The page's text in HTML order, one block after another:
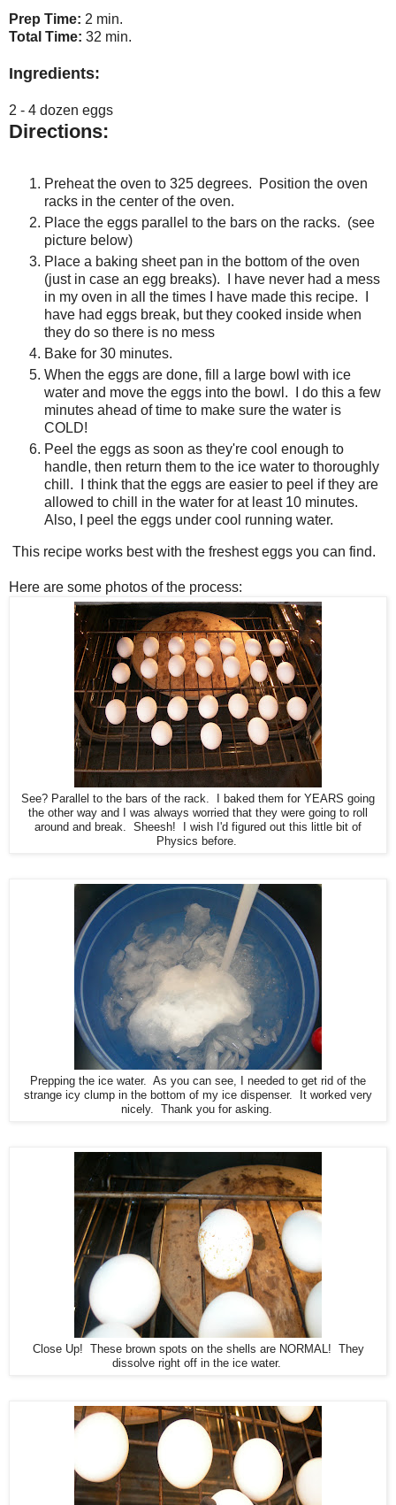
Prep Time: 2 min.
Total Time: 32 min.
Ingredients:
2 - 4 dozen eggs
Directions:
Preheat the oven to 325 degrees. Position the oven
racks in the center of the oven.
Place the eggs parallel to the bars on the racks. (see
picture below)
Place a baking sheet pan in the bottom of the oven
(just in case an egg breaks). I have never had a mess
in my oven in all the times I have made this recipe. I
have had eggs break, but they cooked inside when
they do so there is no mess
Bake for 30 minutes.
When the eggs are done, fill a large bowl with ice
water and move the eggs into the bowl. I do this a few
minutes ahead of time to make sure the water is
COLD!
Peel the eggs as soon as they're cool enough to
handle, then return them to the ice water to thoroughly
chill. I think that the eggs are easier to peel if they are
allowed to chill in the water for at least 10 minutes.
Also, I peel the eggs under cool running water.
This recipe works best with the freshest eggs you can find.
Here are some photos of the process:
See? Parallel to the bars of the rack. I baked them for YEARS going
the other way and I was always worried that they were going to roll
around and break. Sheesh! I wish I'd figured out this little bit of
Physics before.
Prepping the ice water. As you can see, I needed to get rid of the
strange icy clump in the bottom of my ice dispenser. It worked very
nicely. Thank you for asking.
Close Up! These brown spots on the shells are NORMAL! They
dissolve right off in the ice water.